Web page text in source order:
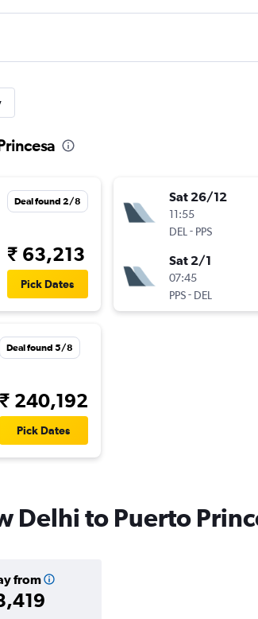
Deal found 2/8
₹ 63,213
Pick Dates
Deal found 5/8
₹ 240,192
Pick Dates
Sat 26/12
11:55
DEL - PPS
Sat 2/1
07:45
PPS- DEL
Delhi to Puerto
from